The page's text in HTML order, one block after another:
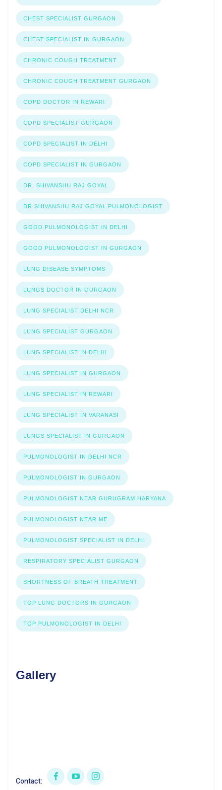
CHEST SPECIALIST GURGAON
CHEST SPECIALIST IN GURGAON
CHRONIC COUGH TREATMENT
CHRONIC COUGH TREATMENT GURGAON
COPD DOCTOR IN REWARI
COPD SPECIALIST GURGAON
COPD SPECIALIST IN DELHI
COPD SPECIALIST IN GURGAON
DR. SHIVANSHU RAJ GOYAL
DR SHIVANSHU RAJ GOYAL PULMONOLOGIST
GOOD PULMONOLOGIST IN DELHI
GOOD PULMONOLOGIST IN GURGAON
LUNG DISEASE SYMPTOMS
LUNGS DOCTOR IN GURGAON
LUNG SPECIALIST DELHI NCR
LUNG SPECIALIST GURGAON
LUNG SPECIALIST IN DELHI
LUNG SPECIALIST IN GURGAON
LUNG SPECIALIST IN REWARI
LUNG SPECIALIST IN VARANASI
LUNGS SPECIALIST IN GURGAON
PULMONOLOGIST IN DELHI NCR
PULMONOLOGIST IN GURGAON
PULMONOLOGIST NEAR GURUGRAM HARYANA
PULMONOLOGIST NEAR ME
PULMONOLOGIST SPECIALIST IN DELHI
RESPIRATORY SPECIALIST GURGAON
SHORTNESS OF BREATH TREATMENT
TOP LUNG DOCTORS IN GURGAON
TOP PULMONOLOGIST IN DELHI
Gallery
Contact: